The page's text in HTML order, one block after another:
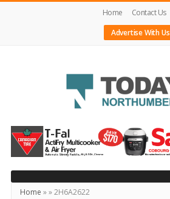
Home
Contact Us
Advertise With Us
Today's
Northumberland
–
Your
Source
Home »»2H6A2622